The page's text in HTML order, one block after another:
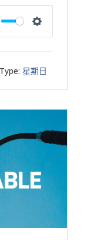
星期日